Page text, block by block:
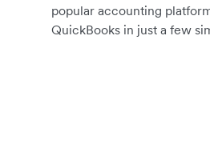
popular accounting
QuickBooks in just a few